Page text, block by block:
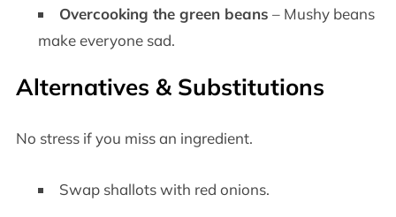
Overcooking the green beans – Mushy beans
make everyone sad.
Alternatives & Substitutions
No stress if you miss an ingredient.
Swap shallots with red onions.